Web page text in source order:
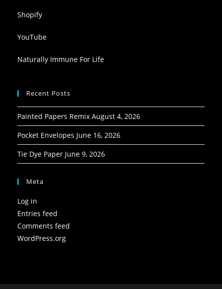
Shopify
YouTube
Naturally Immune For Life
Recent Posts
Painted Papers Remix August 4, 2026
Pocket Envelopes June 16, 2026
Tie Dye Paper June 9, 2026
Meta
Log in
Entries feed
Comments feed
WordPress.org